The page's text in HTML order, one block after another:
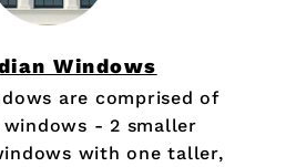
Windows
are comprised of
windows - 2 smaller
with one taller,